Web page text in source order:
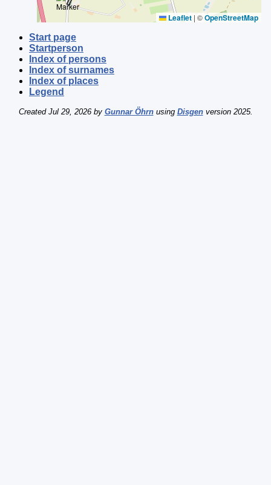
Leaflet | ©OpenStreetMap
Start page
Startperson
Index of persons
Index of surnames
Index of places
Legend
Created Jul 29, 2026 by Gunnar Öhrnusing Disgenversion 2025.